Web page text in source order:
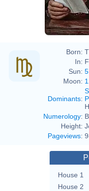
Born:
In:
Sun:
Moon:
Dominants:
Numerology:
Height:
Pageviews:
House 1
House 2